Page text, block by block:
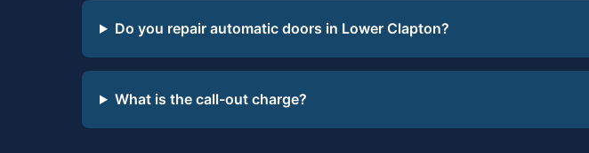
Do you repair automatic doors in Lower Clapton?
What is the call-out charge?